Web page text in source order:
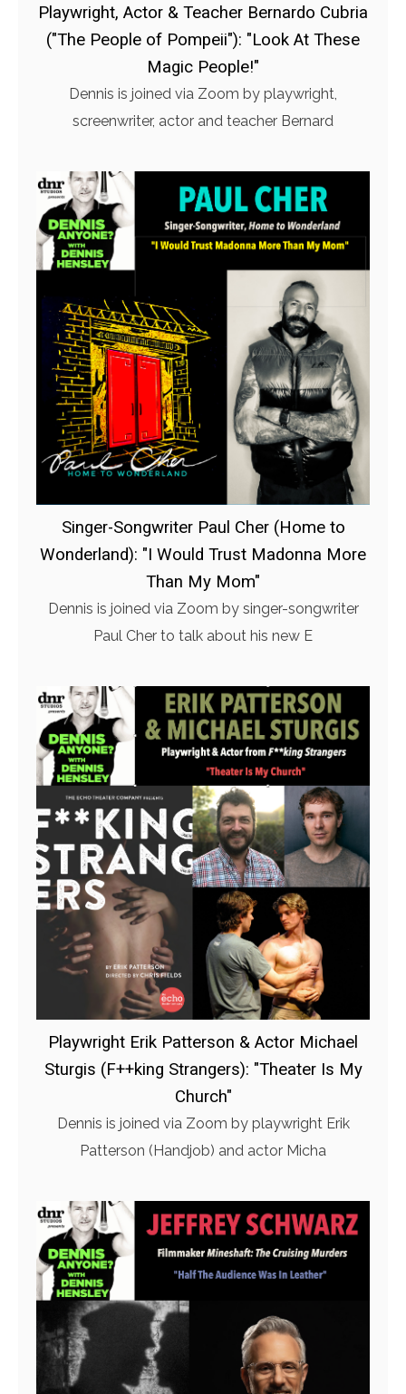
Playwright, Actor & Teacher Bernardo Cubria
("The People of Pompeii"): "Look At These
Magic People!"
Dennis is joined via Zoom by playwright,
screenwriter, actor and teacher Bernard
Singer-Songwriter Paul Cher (Home to
Wonderland): "I Would Trust Madonna More
Than My Mom"
Dennis is joined via Zoom by singer-songwriter
Paul Cher to talk about his new E
Playwright Erik Patterson & Actor Michael
Sturgis (F++king Strangers): "Theater Is My
Church"
Dennis is joined via Zoom by playwright Erik
Patterson (Handjob) and actor Micha